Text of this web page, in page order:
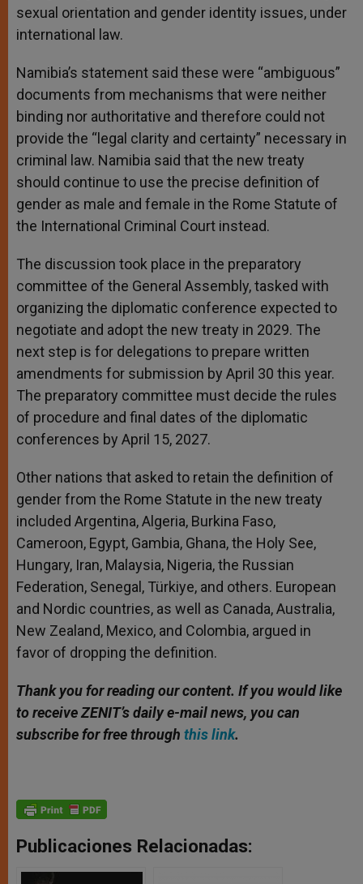
sexual orientation and gender identity issues, under
international law.
Namibia’s statement said these were “ambiguous”
documents from mechanisms that were neither
binding nor authoritative and therefore could not
provide the “legal clarity and certainty” necessary in
criminal law. Namibia said that the new treaty
should continue to use the precise definition of
gender as male and female in the Rome Statute of
the International Criminal Court instead.
The discussion took place in the preparatory
committee of the General Assembly, tasked with
organizing the diplomatic conference expected to
negotiate and adopt the new treaty in 2029. The
next step is for delegations to prepare written
amendments for submission by April 30 this year.
The preparatory committee must decide the rules
of procedure and final dates of the diplomatic
conferences by April 15, 2027.
Other nations that asked to retain the definition of
gender from the Rome Statute in the new treaty
included Argentina, Algeria, Burkina Faso,
Cameroon, Egypt, Gambia, Ghana, the Holy See,
Hungary, Iran, Malaysia, Nigeria, the Russian
Federation, Senegal, Türkiye, and others. European
and Nordic countries, as well as Canada, Australia,
New Zealand, Mexico, and Colombia, argued in
favor of dropping the definition.
Thank you for reading our content. If you would like
to receive ZENIT’s daily e-mail news, you can
subscribe for free through this link.
Publicaciones Relacionadas: